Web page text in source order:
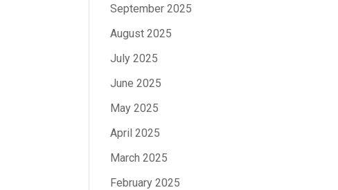
September 2025
August 2025
July 2025
June 2025
May 2025
April 2025
March 2025
February 2025